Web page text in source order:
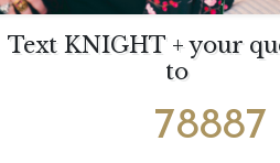
Text KNIGHT + your
to
78887